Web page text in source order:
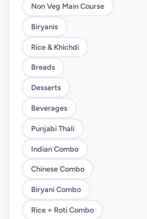
Non Veg Main Course
Biryanis
Rice & Khichdi
Breads
Desserts
Beverages
Punjabi Thali
Indian Combo
Chinese Combo
Biryani Combo
Rice + Roti Combo